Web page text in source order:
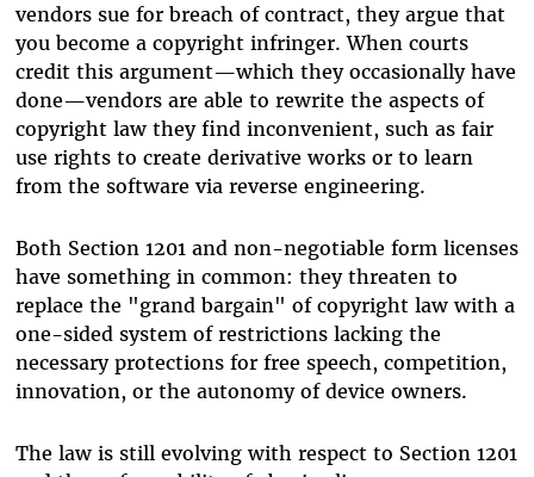
vendors sue for breach of contract, they argue that
you become a copyright infringer. When courts
credit this argument—which they occasionally have
done—vendors are able to rewrite the aspects of
copyright law they find inconvenient, such as fair
use rights to create derivative works or to learn
from the software via reverse engineering.
Both Section 1201 and non-negotiable form licenses
have something in common: they threaten to
replace the "grand bargain" of copyright law with a
one-sided system of restrictions lacking the
necessary protections for free speech, competition,
innovation, or the autonomy of device owners.
The law is still evolving with respect to Section 1201